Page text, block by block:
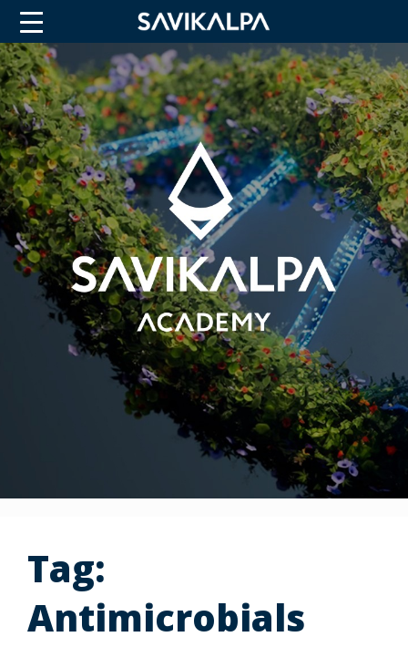
Tag:
Antimicrobials